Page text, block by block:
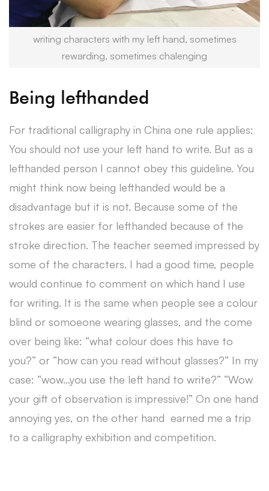
writing characters with my left hand, sometimes
rewarding, sometimes chalenging
Being lefthanded
For traditional calligraphy in China one rule applies:
You should not use your left hand to write. But as a
lefthanded person I cannot obey this guideline. You
might think now being lefthanded would be a
disadvantage but it is not. Because some of the
strokes are easier for lefthanded because of the
stroke direction. The teacher seemed impressed by
some of the characters. I had a good time, people
would continue to comment on which hand I use
for writing. It is the same when people see a colour
blind or somoeone wearing glasses, and the come
over being like: “what colour does this have to
you?” or “how can you read without glasses?” In my
case: “wow…you use the left hand to write?” “Wow
your gift of observation is impressive!” On one hand
annoying yes, on the other hand earned me a trip
to a calligraphy exhibition and competition.